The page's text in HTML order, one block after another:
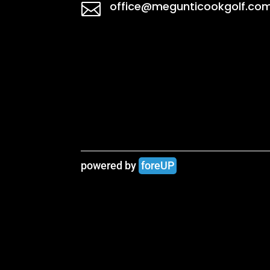

powered by foreUP